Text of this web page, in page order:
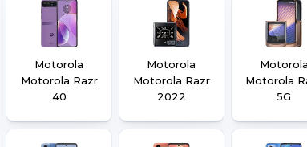
Motorola
Motorola Razr
40
Motorola
Motorola Razr
2022
Motorola
Motorola
5G